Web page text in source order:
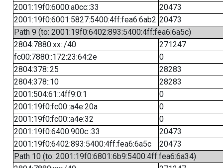
2001:19f0:6000:a0cc::33
20473
2001:19f0:6001:5827:5400:4ff:fea6:6ab2 20473
Path 9 (to: 2001:19f0:6402:893:5400:4ff:fea6:6a5c)
2804:7880:xx::/40
271247
fc00:7880::172:23:64:2e
0
2804:378::25
28283
2804:378::10
28283
2001:504:61::4ff9:0:1
0
2001:19f0:fc00::a4e:20a
0
2001:19f0:fc00::a4e:32
0
2001:19f0:6400:900c::33
20473
2001:19f0:6402:893:5400:4ff:fea6:6a5c
20473
Path 10 (to: 2001:19f0:6801:6b9:5400:4ff:fea6:6a34)